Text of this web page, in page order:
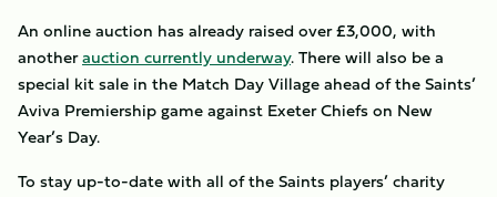
An online auction has already raised over £3,000, with
anotherauction currently underway. There will also be a
special kit sale in the Match Day Village ahead of the Saints’
Aviva Premiership game against Exeter Chiefs on New
Year’s Day.
To stay up-to-date with all of the Saints players’ charity